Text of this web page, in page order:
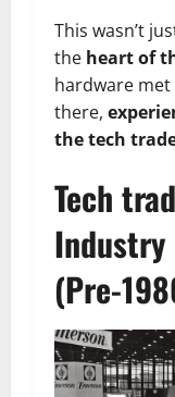
This wasn’t
the heart of
hardware met
there,
the tech
Tech
Industry
(Pre-